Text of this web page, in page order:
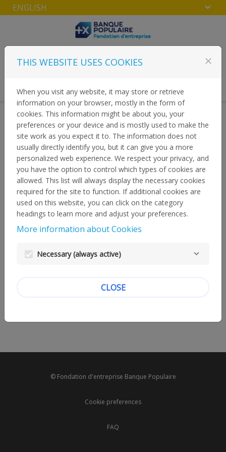
ENGLISH
PRIVACY
HOME
© Fondation d'entreprise Banque Populaire
Cookie preferences
FAQ
THIS WEBSITE USES COOKIES close
When you visit any website, it may store or retrieve
information on your browser, mostly in the form of
cookies. This information might be about you, your
preferences or your device and is mostly used to make the
site work as you expect it to. The information does not
usually directly identify you, but it can give you a more
personalized web experience. We respect your privacy, and
you have the option to control which types of cookies are
allowed. This list will always display the necessary cookies
required for the site to function. If additional cookies are
used on this website, you can click on the category
headings to learn more and adjust your preferences.
More information about Cookies
Necessary (always active)
CLOSE